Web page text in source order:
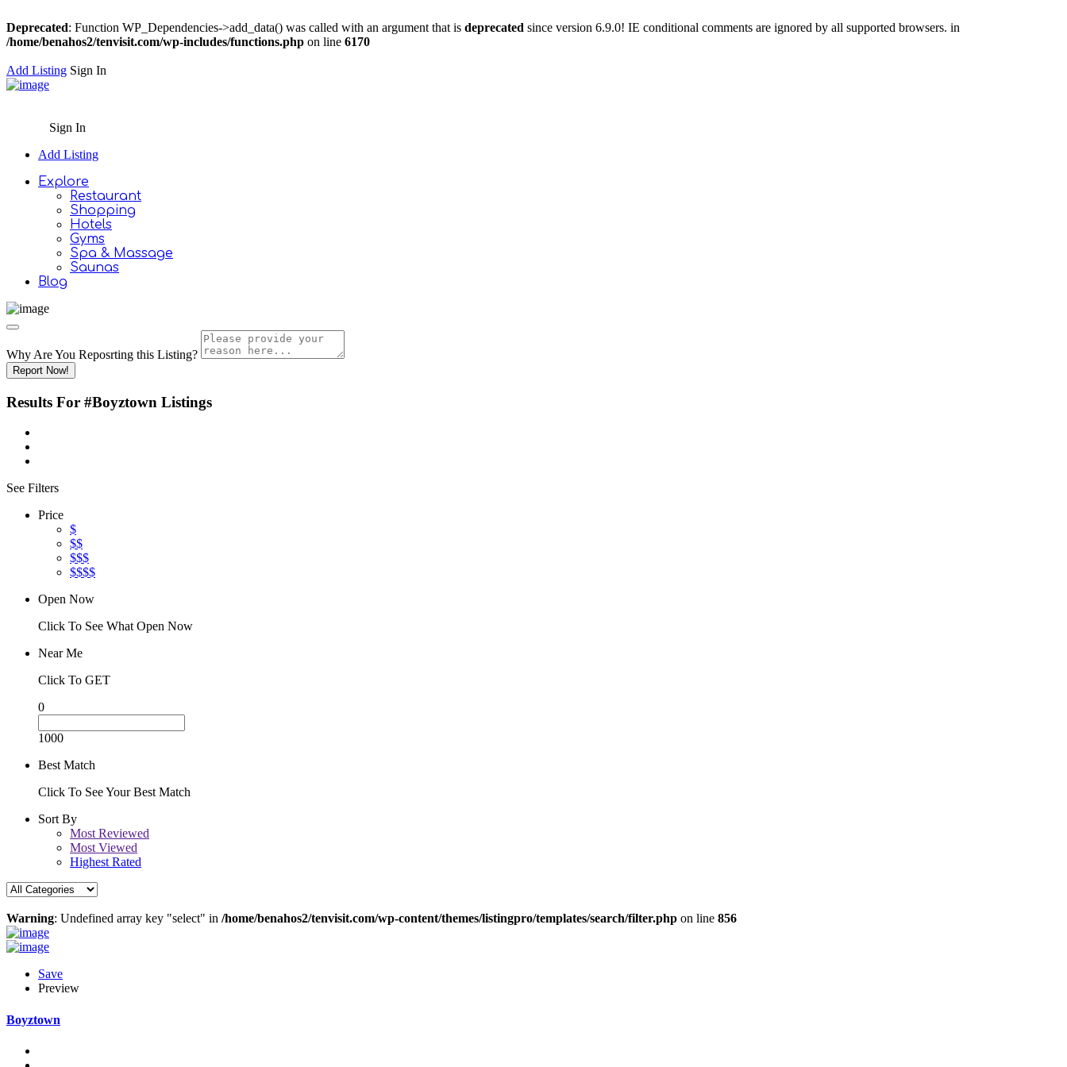
Deprecated: Function WP_Dependencies->add_data() was called with an argument that is deprecated since version 6.9.0! IE conditional comments are ignored by all supported browsers. in
/home/benahos2/tenvisit.com/wp-includes/functions.php on line 6170
Add Listing Sign In
Sign In
Add Listing
Explore
Restaurant
Shopping
Hotels
Gyms
Spa & Massage
Saunas
Blog
Why Are You Reposrting this Listing?
Report Now!
Results For #Boyztown Listings
See Filters
Price
$
$$
$$$
$$$$
Open Now
Click To See What Open Now
Near Me
Click To GET
0
1000
Best Match
Click To See Your Best Match
Sort By
Most Reviewed
Most Viewed
Highest Rated
Warning: Undefined array key "select" in /home/benahos2/tenvisit.com/wp-content/themes/listingpro/templates/search/filter.php on line 856
Save
Preview
Boyztown